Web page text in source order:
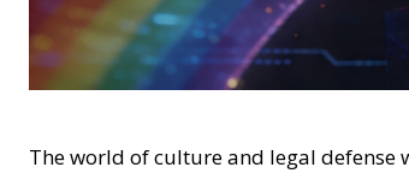
The world of culture and legal